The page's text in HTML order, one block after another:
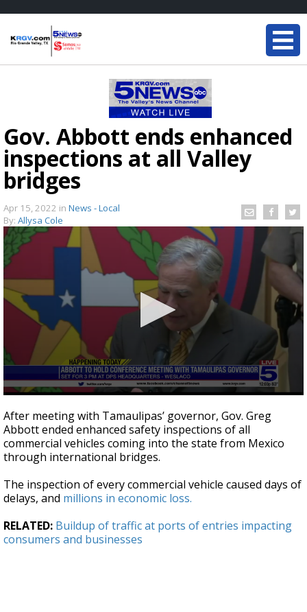
Gov. Abbott ends enhanced
inspections at all Valley
bridges
Apr 15, 2022 in News - Local
By: Allysa Cole
seconds
of
1
minute,
18
seconds
After meeting with Tamaulipas’ governor, Gov. Greg
Abbott ended enhanced safety inspections of all
commercial vehicles coming into the state from Mexico
through international bridges.
The inspection of every commercial vehicle caused days of
delays, and millions in economic loss.
RELATED: Buildup of traffic at ports of entries impacting
consumers and businesses